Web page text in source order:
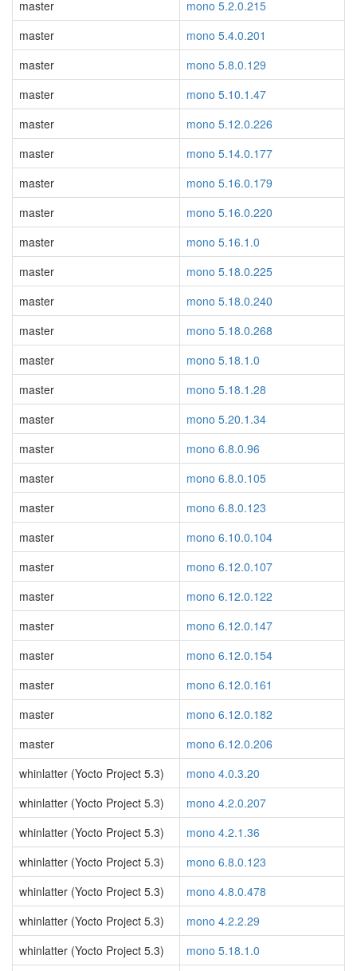
master
mono 5.2.0.215
master
mono 5.4.0.201
master
mono 5.8.0.129
master
mono 5.10.1.47
master
mono 5.12.0.226
master
mono 5.14.0.177
master
mono 5.16.0.179
master
mono 5.16.0.220
master
mono 5.16.1.0
master
mono 5.18.0.225
master
mono 5.18.0.240
master
mono 5.18.0.268
master
mono 5.18.1.0
master
mono 5.18.1.28
master
mono 5.20.1.34
master
mono 6.8.0.96
master
mono 6.8.0.105
master
mono 6.8.0.123
master
mono 6.10.0.104
master
mono 6.12.0.107
master
mono 6.12.0.122
master
mono 6.12.0.147
master
mono 6.12.0.154
master
mono 6.12.0.161
master
mono 6.12.0.182
master
mono 6.12.0.206
whinlatter (Yocto Project 5.3)
mono 4.0.3.20
whinlatter (Yocto Project 5.3)
mono 4.2.0.207
whinlatter (Yocto Project 5.3)
mono 4.2.1.36
whinlatter (Yocto Project 5.3)
mono 6.8.0.123
whinlatter (Yocto Project 5.3)
mono 4.8.0.478
whinlatter (Yocto Project 5.3)
mono 4.2.2.29
whinlatter (Yocto Project 5.3)
mono 5.18.1.0